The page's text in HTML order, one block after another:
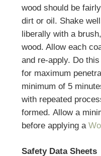
wood should be
dirt or oil. Shake
liberally with a
wood. Allow each
and re-apply. Do
for maximum
minimum of 5
with repeated
formed. Allow a
before applying a
Safety Data Sheets